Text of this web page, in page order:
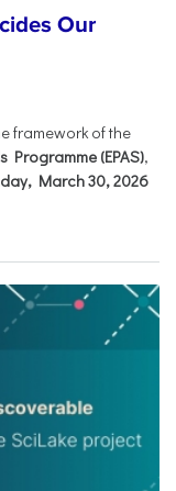
Our
framework of the
(EPAS),
March 30, 2026